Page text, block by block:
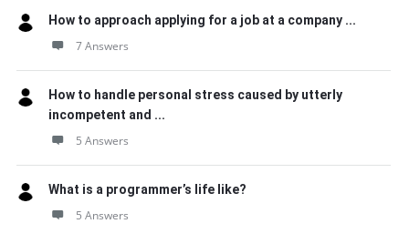
How to approach applying for a job at a company ...
7 Answers
How to handle personal stress caused by utterly
incompetent and ...
5 Answers
What is a programmer’s life like?
5 Answers